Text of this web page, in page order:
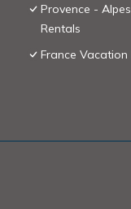
Provence -
Rentals
France Vacation